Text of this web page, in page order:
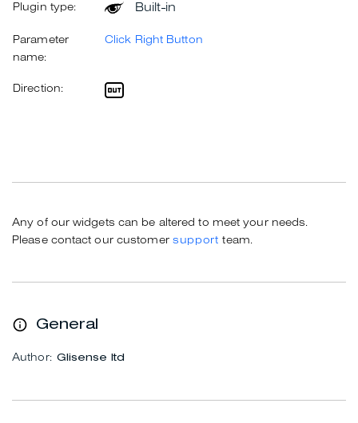
Plugin type: Built-in
Parameter
name:
Click Right Button
Direction:
Any of our widgets can be altered to meet your needs.
Please contact our customer supportteam.
General
Author: Glisense ltd